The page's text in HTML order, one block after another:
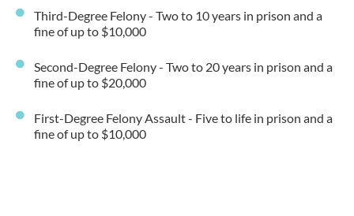
Third-Degree Felony - Two to 10 years in prison and a
fine of up to $10,000
Second-Degree Felony - Two to 20 years in prison and a
fine of up to $20,000
First-Degree Felony Assault - Five to life in prison and a
fine of up to $10,000